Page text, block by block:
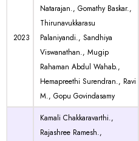
2023
Natarajan., Gomathy Baskar.,
Thirunavukkarasu
Palaniyandi., Sandhiya
Viswanathan., Mugip
Rahaman Abdul Wahab.,
Hemapreethi Surendran., Ravi
M., Gopu Govindasamy
Kamali Chakkaravarthi.,
Rajashree Ramesh.,